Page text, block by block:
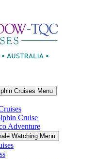
Cruises Menu
Cruise
Adventure
Watching Menu